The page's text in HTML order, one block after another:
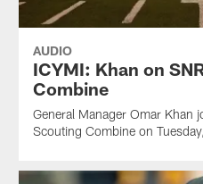
AUDIO
ICYMI: Khan on
Combine
General Manager Omar Khan
Scouting Combine on